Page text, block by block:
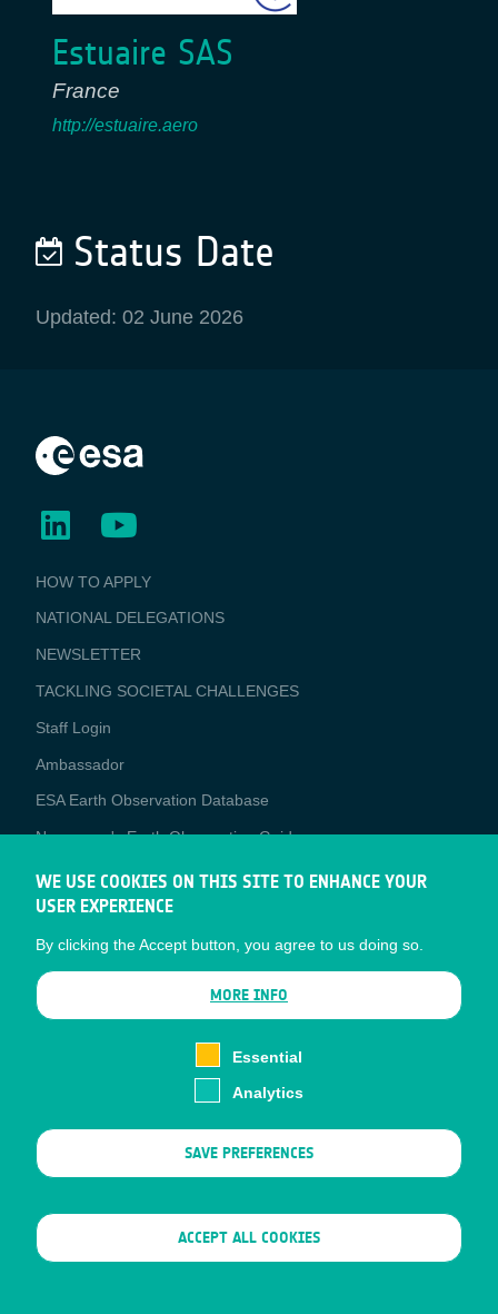
Estuaire SAS
France
http://estuaire.aero
Status Date
Updated: 02 June 2026
BUSINESS
APPLICATIONS
HOW TO APPLY
NATIONAL DELEGATIONS
NEWSLETTER
TACKLING SOCIETAL CHALLENGES
Staff Login
Media
Ambassador
ESA Earth Observation Database
Newcomer's Earth Observation Guide
EO Data Access
Latest News
Business Network
CONTRACTOR PORTALS
Sitemap
WE USE COOKIES ON THIS SITE TO ENHANCE YOUR
USER EXPERIENCE
By clicking the Accept button, you agree to us doing so.
MORE INFO
Essential
Analytics
SAVE PREFERENCES
ACCEPT ALL COOKIES
WITHDRAW CONSENT